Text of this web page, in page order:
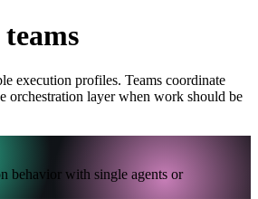
execution profiles. Teams coordinate
orchestration layer when work should be
behavior with single agents or